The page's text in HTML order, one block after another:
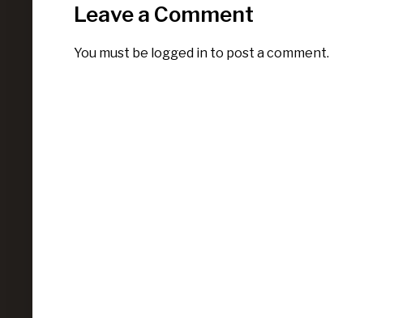
Leave a Comment
You must be logged into post a comment.